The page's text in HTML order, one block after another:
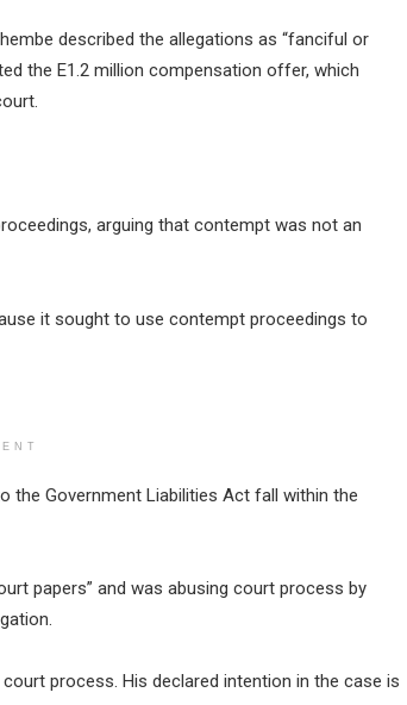
described the allegations as “fanciful or
the E1.2 million compensation offer, which
arguing that contempt was not an
it sought to use contempt proceedings to
the Government Liabilities Act fall within the
papers” and was abusing court process by
process. His declared intention in the case is